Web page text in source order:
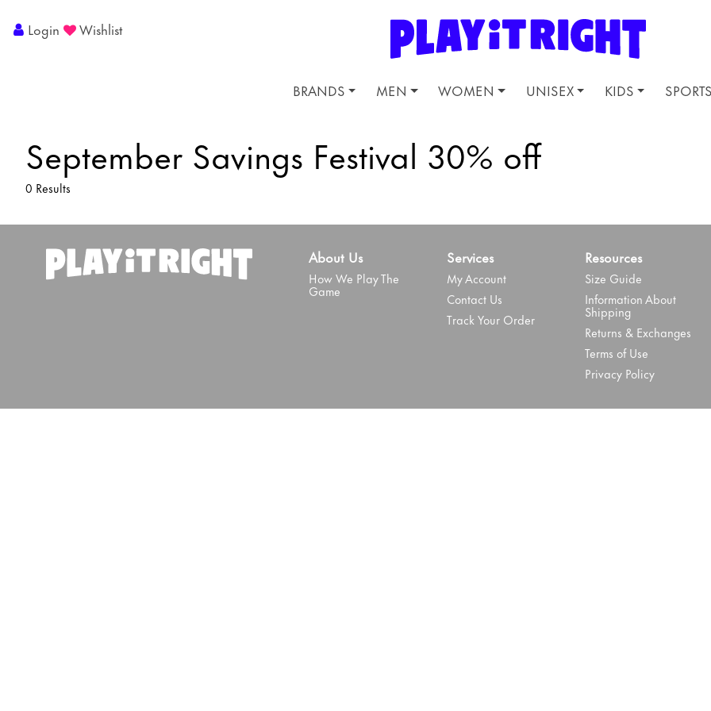
Login Wishlist
BRANDS MEN WOMEN UNISEX KIDS SPORTS
September Savings Festival 30% off
0 Results
About Us
How We Play The
Game
Services
My Account
Contact Us
Track Your Order
Resources
Size Guide
Information About
Shipping
Returns & Exchanges
Terms of Use
Privacy Policy